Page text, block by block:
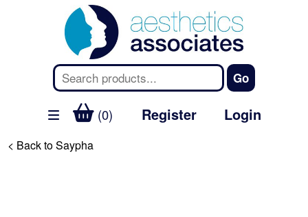
(0) Register Login
< Back to Saypha